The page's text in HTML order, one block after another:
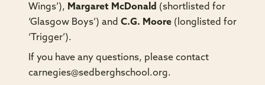
Wings’), Margaret McDonald (shortlisted for
‘Glasgow Boys’) and C.G. Moore (longlisted for
‘Trigger’).
If you have any questions, please contact
carnegies@sedberghschool.org.